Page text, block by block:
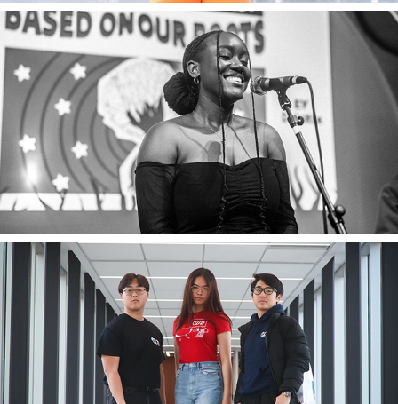
2025
Lowenna Barungi
2023
University of Waterloo